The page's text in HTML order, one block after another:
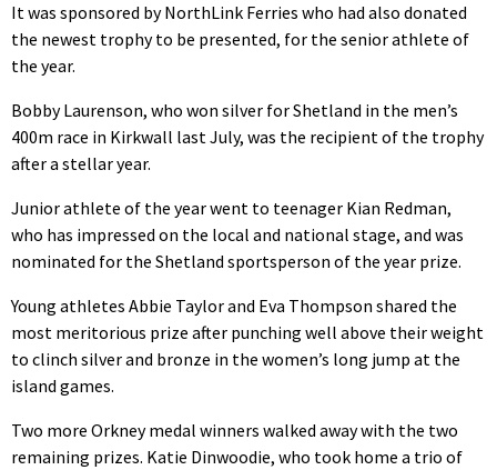
It was sponsored by NorthLink Ferries who had also donated
the newest trophy to be presented, for the senior athlete of
the year.
Bobby Laurenson, who won silver for Shetland in the men’s
400m race in Kirkwall last July, was the recipient of the trophy
after a stellar year.
Junior athlete of the year went to teenager Kian Redman,
who has impressed on the local and national stage, and was
nominated for the Shetland sportsperson of the year prize.
Young athletes Abbie Taylor and Eva Thompson shared the
most meritorious prize after punching well above their weight
to clinch silver and bronze in the women’s long jump at the
island games.
Two more Orkney medal winners walked away with the two
remaining prizes. Katie Dinwoodie, who took home a trio of